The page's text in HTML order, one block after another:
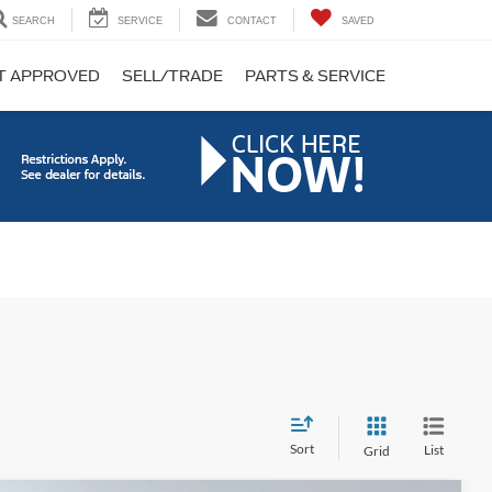
SEARCH SERVICE CONTACT SAVED
APPROVED SELL/TRADE PARTS & SERVICE
Sort Grid List